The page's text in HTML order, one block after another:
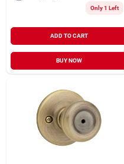
Only 1 Left
ADD TO CART
BUY NOW